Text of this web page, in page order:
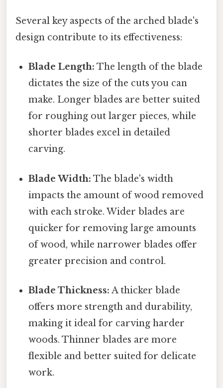
Several key aspects of the arched blade's
design contribute to its effectiveness:
Blade Length: The length of the blade
dictates the size of the cuts you can
make. Longer blades are better suited
for roughing out larger pieces, while
shorter blades excel in detailed
carving.
Blade Width: The blade's width
impacts the amount of wood removed
with each stroke. Wider blades are
quicker for removing large amounts
of wood, while narrower blades offer
greater precision and control.
Blade Thickness: A thicker blade
offers more strength and durability,
making it ideal for carving harder
woods. Thinner blades are more
flexible and better suited for delicate
work.